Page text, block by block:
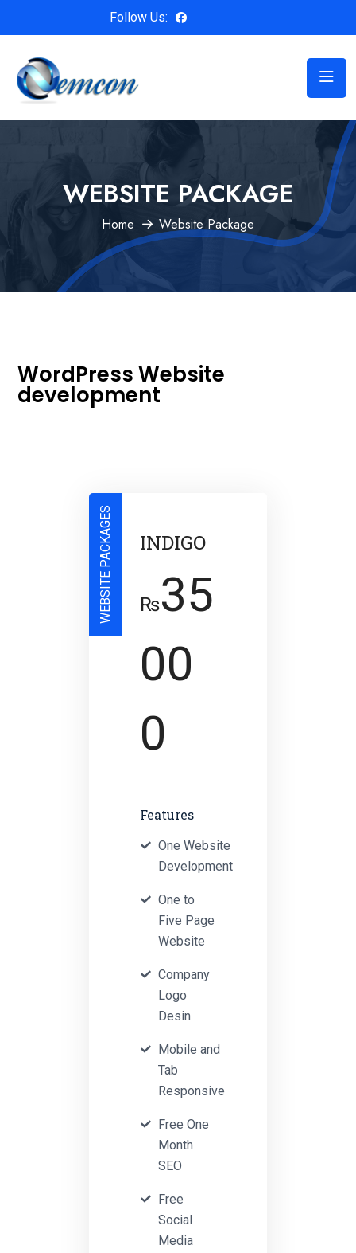
Follow Us:
WEBSITE PACKAGE
Home Website Package
WordPress Website
development
WEBSITE PACKAGES INDIGO
₨35
00
0
Features
One Website
Development
One to
Five Page
Website
Company
Logo
Desin
Mobile and
Tab
Responsive
Free One
Month
SEO
Free
Social
Media